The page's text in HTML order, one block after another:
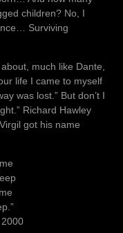
children? No, I
Surviving
much like Dante,
life I came to myself
was lost.” But don’t I
Richard Hawley
got his name